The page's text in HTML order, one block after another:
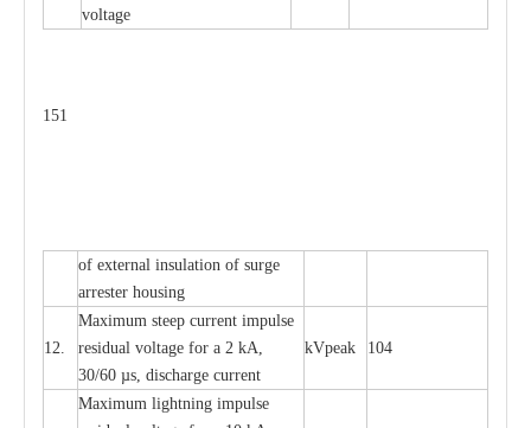
voltage
151
of external insulation of surge
arrester housing
12.
Maximum steep current impulse
residual voltage for a 2 kA,
30/60 µs, discharge current
kVpeak 104
Maximum lightning impulse